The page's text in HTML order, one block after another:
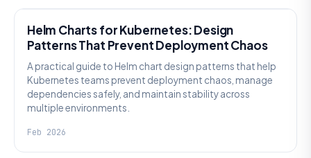
Helm Charts for Kubernetes: Design
Patterns That Prevent Deployment Chaos
A practical guide to Helm chart design patterns that help
Kubernetes teams prevent deployment chaos, manage
dependencies safely, and maintain stability across
multiple environments.
Feb 2026